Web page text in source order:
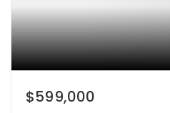
$599,000